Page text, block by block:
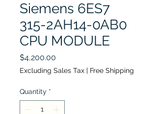
Siemens 6ES7
315-2AH14-0AB0
CPU MODULE
$4,200.00
Excluding Sales Tax | Free Shipping
Quantity *